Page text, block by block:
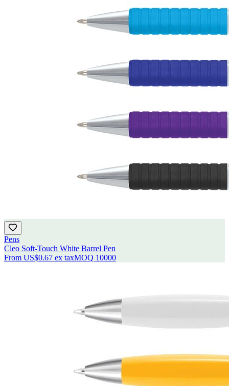
Pens
Cleo Soft-Touch White Barrel Pen
From US$0.67 ex taxMOQ 10000